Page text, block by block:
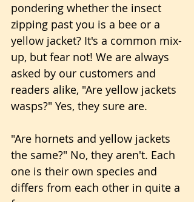
pondering whether the insect
zipping past you is a bee or a
yellow jacket? It's a common mix-
up, but fear not! We are always
asked by our customers and
readers alike, "Are yellow jackets
wasps?" Yes, they sure are.
"Are hornets and yellow jackets
the same?" No, they aren't. Each
one is their own species and
differs from each other in quite a